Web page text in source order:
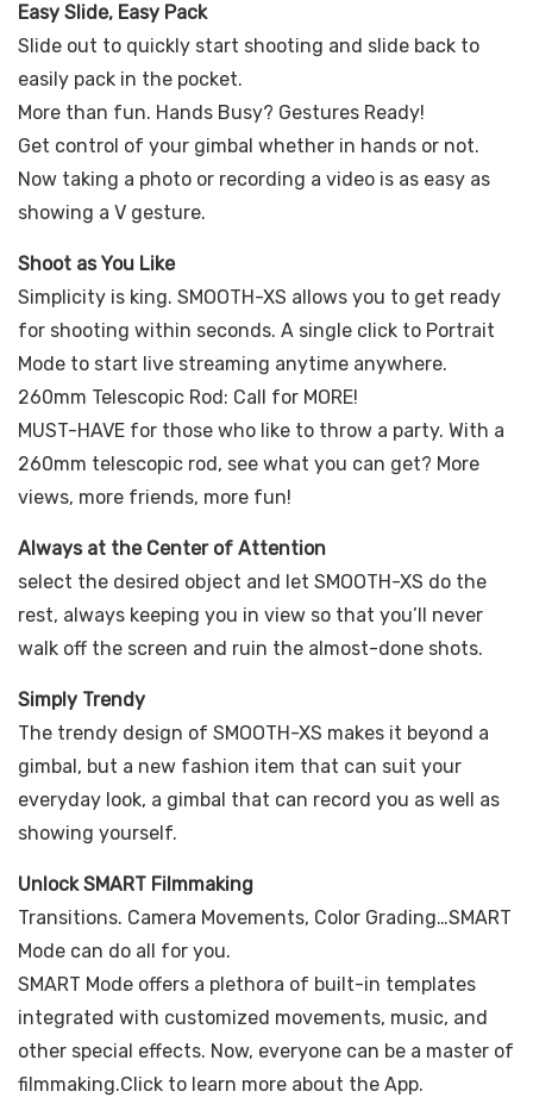
Easy Slide, Easy Pack
Slide out to quickly start shooting and slide back to
easily pack in the pocket.
More than fun. Hands Busy? Gestures Ready!
Get control of your gimbal whether in hands or not.
Now taking a photo or recording a video is as easy as
showing a V gesture.
Shoot as You Like
Simplicity is king. SMOOTH-XS allows you to get ready
for shooting within seconds. A single click to Portrait
Mode to start live streaming anytime anywhere.
260mm Telescopic Rod: Call for MORE!
MUST-HAVE for those who like to throw a party. With a
260mm telescopic rod, see what you can get? More
views, more friends, more fun!
Always at the Center of Attention
select the desired object and let SMOOTH-XS do the
rest, always keeping you in view so that you’ll never
walk off the screen and ruin the almost-done shots.
Simply Trendy
The trendy design of SMOOTH-XS makes it beyond a
gimbal, but a new fashion item that can suit your
everyday look, a gimbal that can record you as well as
showing yourself.
Unlock SMART Filmmaking
Transitions. Camera Movements, Color Grading…SMART
Mode can do all for you.
SMART Mode offers a plethora of built-in templates
integrated with customized movements, music, and
other special effects. Now, everyone can be a master of
filmmaking.Click to learn more about the App.